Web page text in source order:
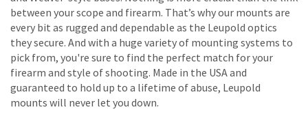
between your scope and firearm. That’s why our mounts are
every bit as rugged and dependable as the Leupold optics
they secure. And with a huge variety of mounting systems to
pick from, you're sure to find the perfect match for your
firearm and style of shooting. Made in the USA and
guaranteed to hold up to a lifetime of abuse, Leupold
mounts will never let you down.